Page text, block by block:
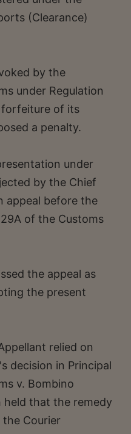
(Clearance)
by the
under Regulation
forfeiture of its
a penalty.
under
by the Chief
appeal before the
of the Customs
the appeal as
the present
relied on
decision in Principal
v. Bombino
held that the remedy
Courier